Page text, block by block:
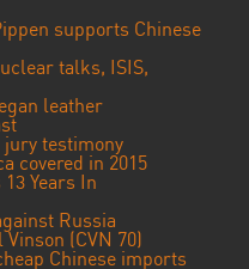
supports Chinese
talks, ISIS,
leather
jury testimony
covered in 2015
Years In
Russia
(CVN 70)
Chinese imports